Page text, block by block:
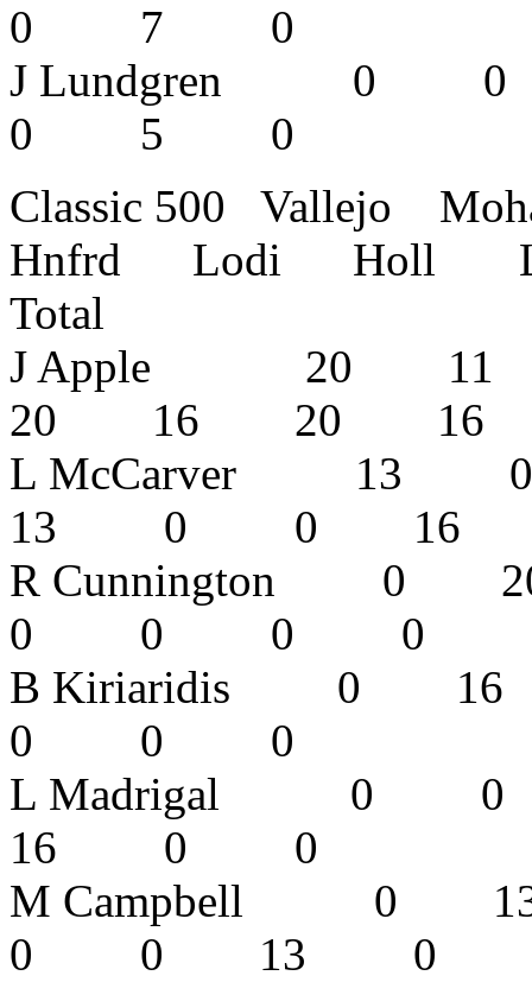
0 7 0
J
0 5 0
Classic 500 Vallejo
Hnfrd Lodi Holl
Total
J Apple 20
20 16 20
L McCarver
13 0 0
R
0 0 0
B Kiriaridis
0 0 0
L
16 0 0
M
0 0 13